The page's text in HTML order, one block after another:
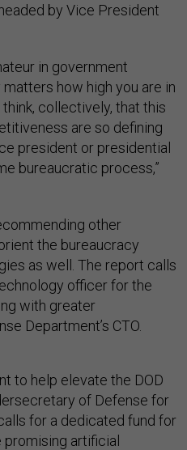
by Vice President
in government
how high you are in
collectively, that this
are so defining
president or presidential
bureaucratic process,”
other
the bureaucracy
as well. The report calls
officer for the
with greater
Department’s CTO.
to help elevate the DOD
of Defense for
for a dedicated fund for
promising artificial